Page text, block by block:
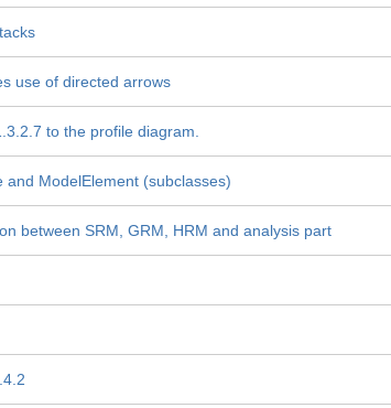
use of directed arrows
to the profile diagram.
ModelElement (subclasses)
between SRM, GRM, HRM and analysis part